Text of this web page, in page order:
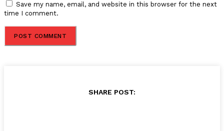
Save my name, email, and website in this browser for the next
time I comment.
SHARE POST: